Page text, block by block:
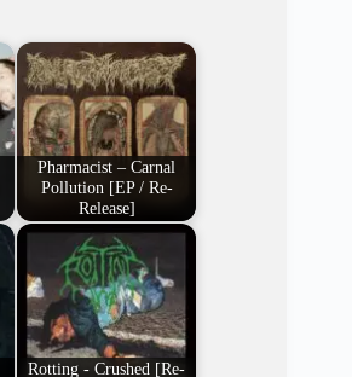
Pharmacist – Carnal
Pollution [EP / Re-
Release]
Rotting - Crushed [Re-